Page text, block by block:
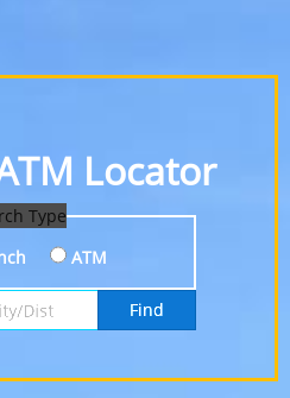
Locator
Type
ATM
City or District
Find